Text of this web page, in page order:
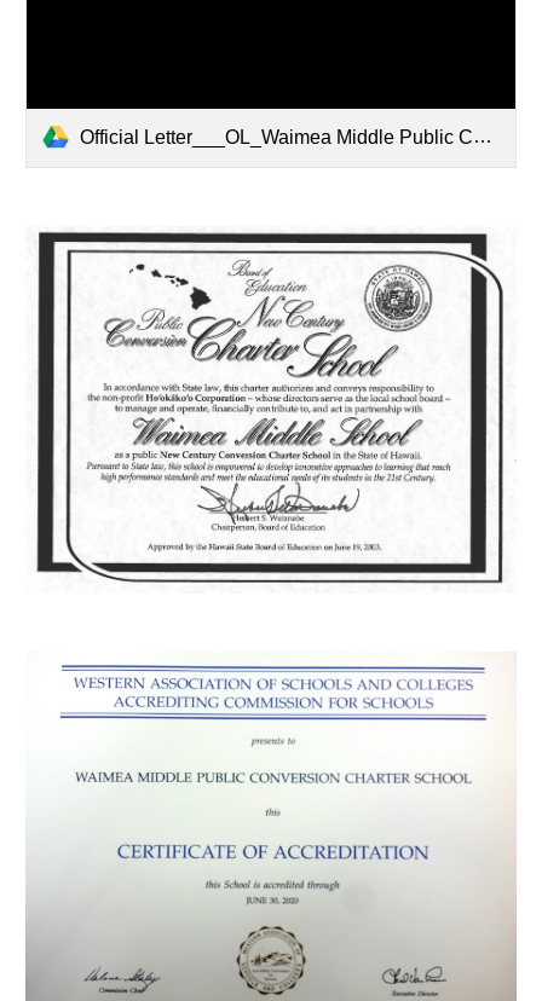
Official Letter___OL_Waimea Middle Public Conversion Charter School.pdf